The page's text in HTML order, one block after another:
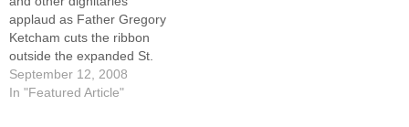
applaud as Father Gregory
Ketcham cuts the ribbon
outside the expanded St.
John's Catholic Newman
Center at the University of
September 12, 2008
In "Featured Article"